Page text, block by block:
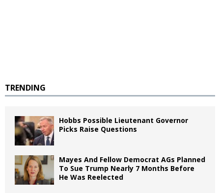
TRENDING
Hobbs Possible Lieutenant Governor
Picks Raise Questions
Mayes And Fellow Democrat AGs Planned
To Sue Trump Nearly 7 Months Before
He Was Reelected